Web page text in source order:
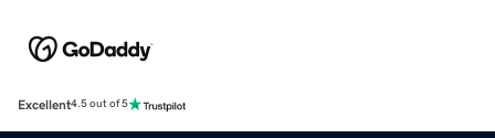
Excellent4.5 out of 5